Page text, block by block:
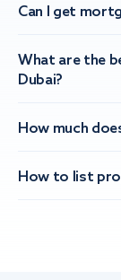
Can I get
What are the
Dubai?
How much
How to list